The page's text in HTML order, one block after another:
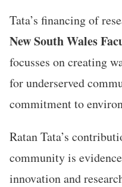
Tata’s financing of
New South Wales
focusses on creating
for underserved
commitment to
Ratan Tata’s
community is
innovation and